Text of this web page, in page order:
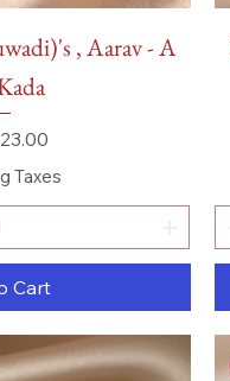
, Aarav - A
Taxes
Cart